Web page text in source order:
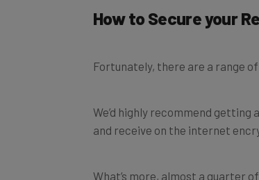
and receive on the internet